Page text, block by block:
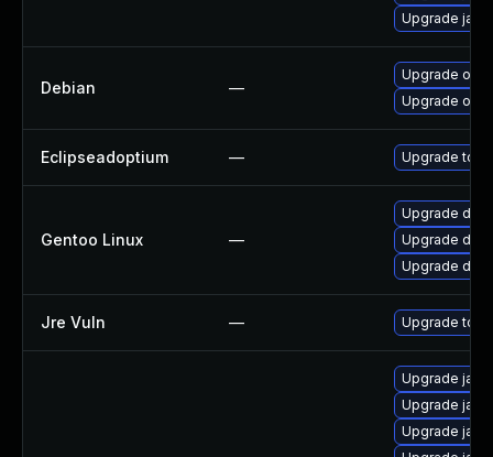
Upgrade
Debian —
Upgrade
Upgrade
Eclipseadoptium — Upgrade to
Gentoo Linux —
Upgrade
Upgrade
Upgrade
Jre Vuln — Upgrade to
Upgrade
Upgrade
Upgrade